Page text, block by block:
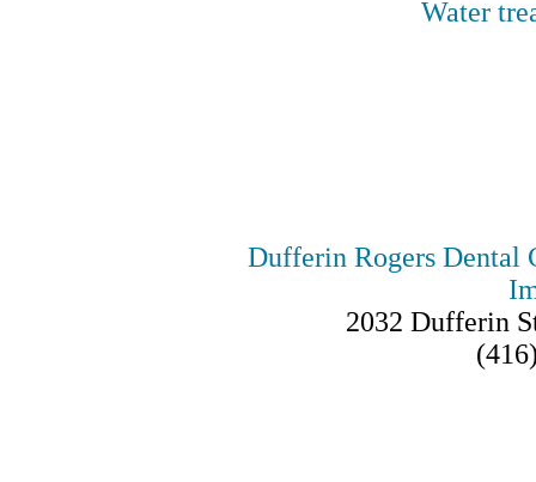
Water
Dufferin Rogers
2032 Dufferin